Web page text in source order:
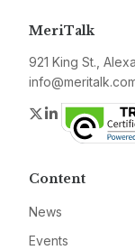
MeriTalk
921 King St.,
Twitter
LinkedIn
Content
News
Events